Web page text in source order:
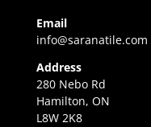
Email
info@saranatile.com
Address
280 Nebo Rd
Hamilton, ON
L8W 2K8